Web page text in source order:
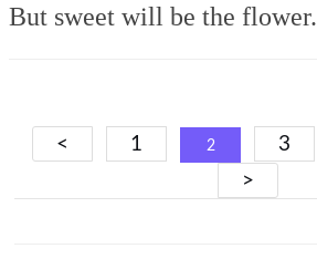
But sweet will be the flower.
Posts
< 1 2 3
>